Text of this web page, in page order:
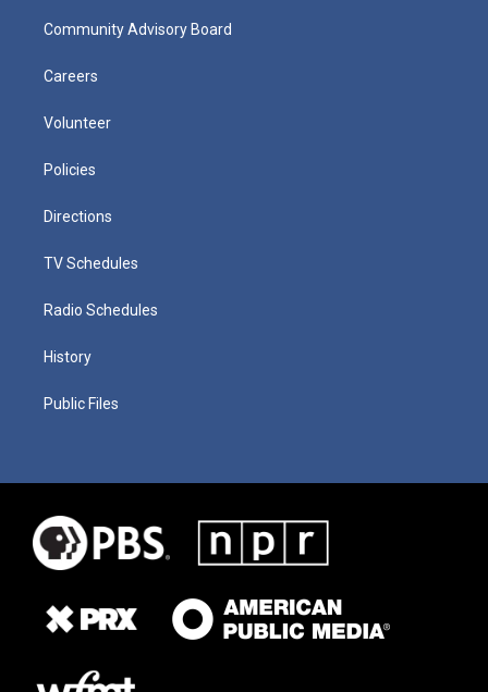
Community Advisory Board
Careers
Volunteer
Policies
Directions
TV Schedules
Radio Schedules
History
Public Files